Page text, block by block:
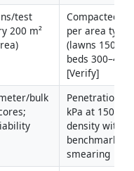
test
200 m²
Compacted
per area type
(lawns 150
beds 300–450
[Verify]
bulk
Penetration
kPa at 150
density within
benchmarks;
smearing